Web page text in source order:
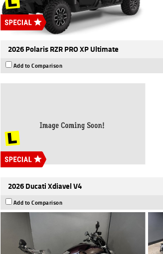
2026 Polaris RZR PRO XP Ultimate
Add to Comparison
2026 Ducati Xdiavel V4
Add to Comparison